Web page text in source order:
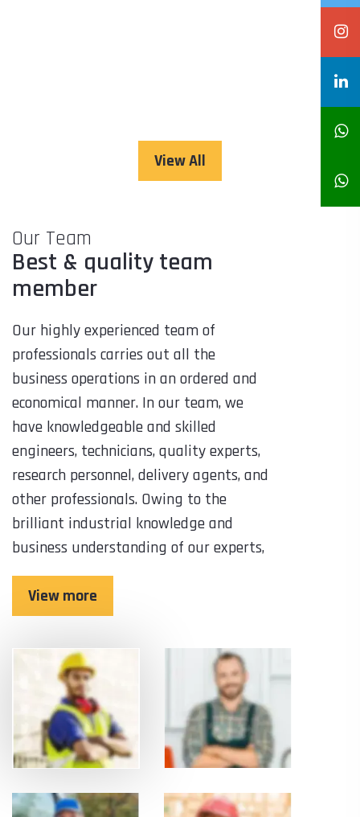
View All
Our Team
Best & quality team
member
Our highly experienced team of
professionals carries out all the
business operations in an ordered and
economical manner. In our team, we
have knowledgeable and skilled
engineers, technicians, quality experts,
research personnel, delivery agents, and
other professionals. Owing to the
brilliant industrial knowledge and
business understanding of our experts,
View more